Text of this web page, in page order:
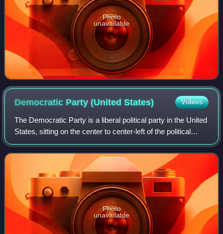
Photo
unavailable
Democratic Party (UnitedStates) Videos
The Democratic Party is a liberal political party in the United
States, sitting on the center to center-left of the political
spectrum. Founded in 1828, it is the world's oldest active
political party
Photo
unavailable